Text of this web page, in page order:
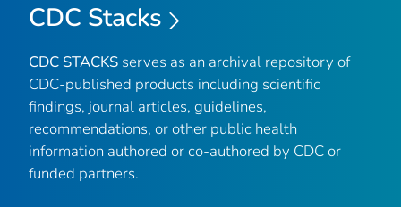
CDC Stacks
CDC STACKS serves as an archival repository of
CDC-published products including scientific
findings, journal articles, guidelines,
recommendations, or other public health
information authored or co-authored by CDC or
funded partners.